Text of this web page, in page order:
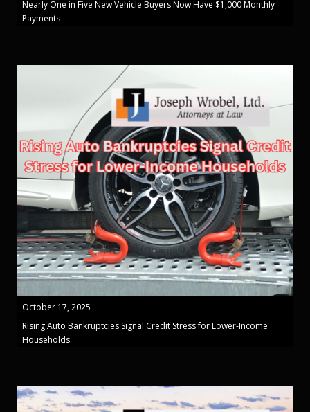
Nearly One in Five New Vehicle Buyers Now Have $1,000 Monthly
Payments
October 17, 2025
Rising Auto Bankruptcies Signal Credit Stress for Lower-Income
Households